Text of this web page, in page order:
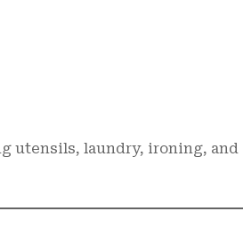
utensils, laundry, ironing, and